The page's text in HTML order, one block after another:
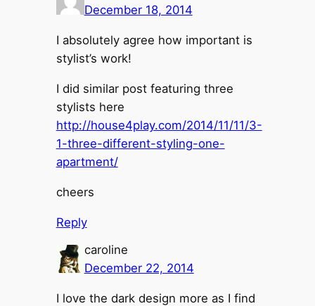
December 18, 2014
I absolutely agree how important is
stylist’s work!
I did similar post featuring three
stylists here
http://house4play.com/2014/11/11/3-
1-three-different-styling-one-
apartment/
cheers
Reply
caroline
December 22, 2014
I love the dark design more as I find